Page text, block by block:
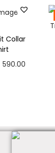
Collar
590.00